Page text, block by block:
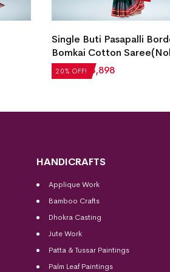
20% OFF!
Single Buti Pasapalli
Bomkai Cotton
₹4,872 ₹ 3,898
HANDICRAFTS
Applique Work
Bamboo Crafts
Dhokra Casting
Jute Work
Patta & Tussar Paintings
Palm Leaf Paintings